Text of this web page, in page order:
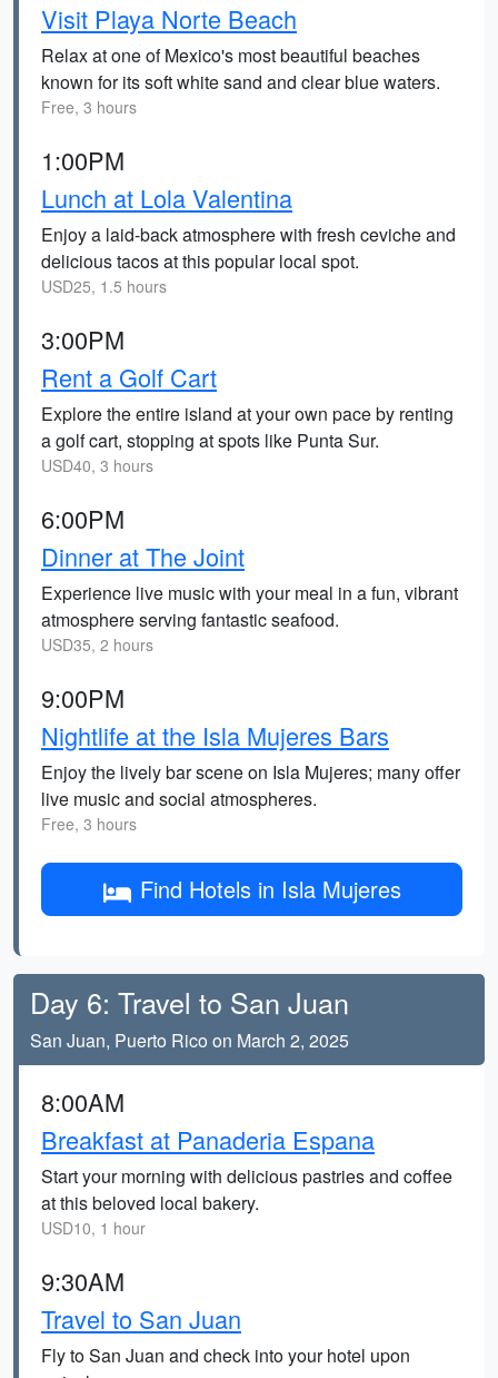
Visit Playa Norte Beach
Relax at one of Mexico's most beautiful beaches
known for its soft white sand and clear blue waters.
Free, 3 hours
1:00PM
Lunch at Lola Valentina
Enjoy a laid-back atmosphere with fresh ceviche and
delicious tacos at this popular local spot.
USD25, 1.5 hours
3:00PM
Rent a Golf Cart
Explore the entire island at your own pace by renting
a golf cart, stopping at spots like Punta Sur.
USD40, 3 hours
6:00PM
Dinner at The Joint
Experience live music with your meal in a fun, vibrant
atmosphere serving fantastic seafood.
USD35, 2 hours
9:00PM
Nightlife at the Isla Mujeres Bars
Enjoy the lively bar scene on Isla Mujeres; many offer
live music and social atmospheres.
Free, 3 hours
Find Hotels in Isla Mujeres
Day 6: Travel to San Juan
San Juan, Puerto Rico on March 2, 2025
8:00AM
Breakfast at Panaderia Espana
Start your morning with delicious pastries and coffee
at this beloved local bakery.
USD10, 1 hour
9:30AM
Travel to San Juan
Fly to San Juan and check into your hotel upon